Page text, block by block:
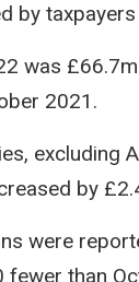
by
was
2021.
excluding
by
were
fewer than